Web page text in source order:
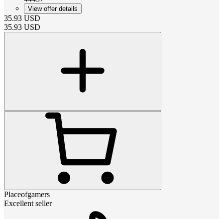
View offer details
35.93 USD
35.93 USD
Placeofgamers
Excellent seller